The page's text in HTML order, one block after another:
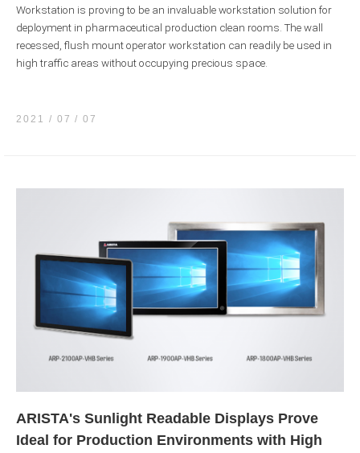
Workstation is proving to be an invaluable workstation solution for
deployment in pharmaceutical production clean rooms. The wall
recessed, flush mount operator workstation can readily be used in
high traffic areas without occupying precious space.
2021 / 07 07
ARISTA's Sunlight Readable Displays Prove
Ideal for Production Environments with High